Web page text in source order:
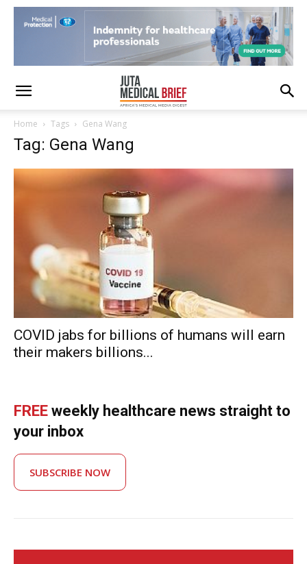
Home Tags Gena Wang
Tag: Gena Wang
COVID jabs for billions of humans will earn
their makers billions...
FREE weekly healthcare news straight to
your inbox
SUBSCRIBE NOW